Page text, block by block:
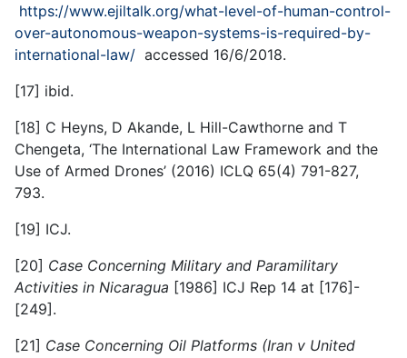
https://www.ejiltalk.org/what-level-of-human-control-
over-autonomous-weapon-systems-is-required-by-
international-law/ accessed 16/6/2018.
[17] ibid.
[18] C Heyns, D Akande, L Hill-Cawthorne and T
Chengeta, ‘The International Law Framework and the
Use of Armed Drones’ (2016) ICLQ 65(4) 791-827,
793.
[19] ICJ.
[20] Case Concerning Military and Paramilitary
Activities in Nicaragua [1986] ICJ Rep 14 at [176]-
[249].
[21] Case Concerning Oil Platforms (Iran v United